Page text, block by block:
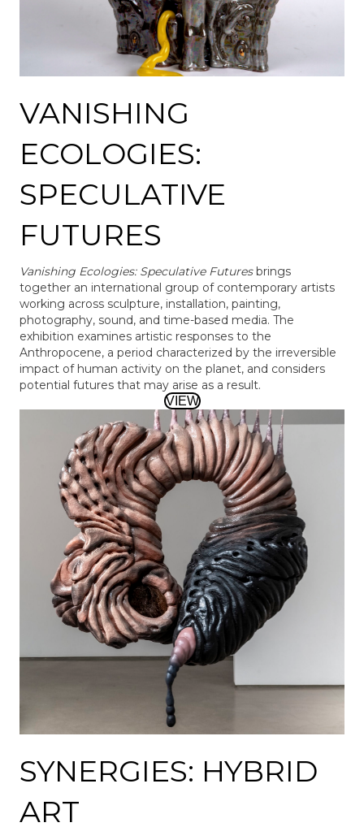
VANISHING
ECOLOGIES:
SPECULATIVE
FUTURES
Vanishing Ecologies: Speculative Futuresbrings
together an international group of contemporary artists
working across sculpture, installation, painting,
photography, sound, and time-based media. The
exhibition examines artistic responses to the
Anthropocene, a period characterized by the irreversible
impact of human activity on the planet, and considers
potential futures that may arise as a result.
VIEW
SYNERGIES: HYBRID
ART